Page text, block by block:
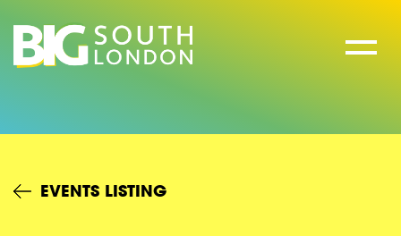
content
EVENTS LISTING